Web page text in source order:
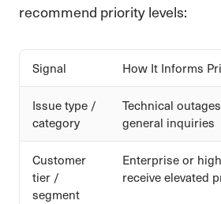
recommend priority levels:
Signal How It Informs
Issue type /
category
Technical
general inquiries
Customer
tier /
segment
Enterprise or
receive elevated